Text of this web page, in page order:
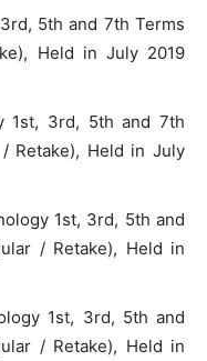
5th and 7th Terms
Held in July 2019
1st, 3rd, 5th and 7th
Retake), Held in July
1st, 3rd, 5th and
/ Retake), Held in
1st, 3rd, 5th and
/ Retake), Held in